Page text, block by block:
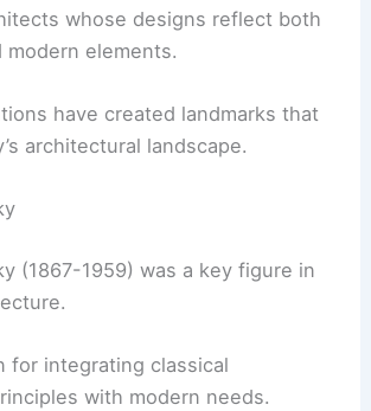
whose designs reflect both
modern elements.
have created landmarks that
architectural landscape.
(1867-1959) was a key figure in
for integrating classical
with modern needs.